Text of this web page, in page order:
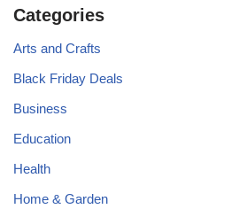
Categories
Arts and Crafts
Black Friday Deals
Business
Education
Health
Home & Garden